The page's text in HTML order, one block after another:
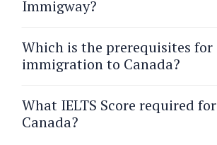
Immigway?
Which is the prerequisites for
immigration to Canada?
What IELTS Score required for
Canada?